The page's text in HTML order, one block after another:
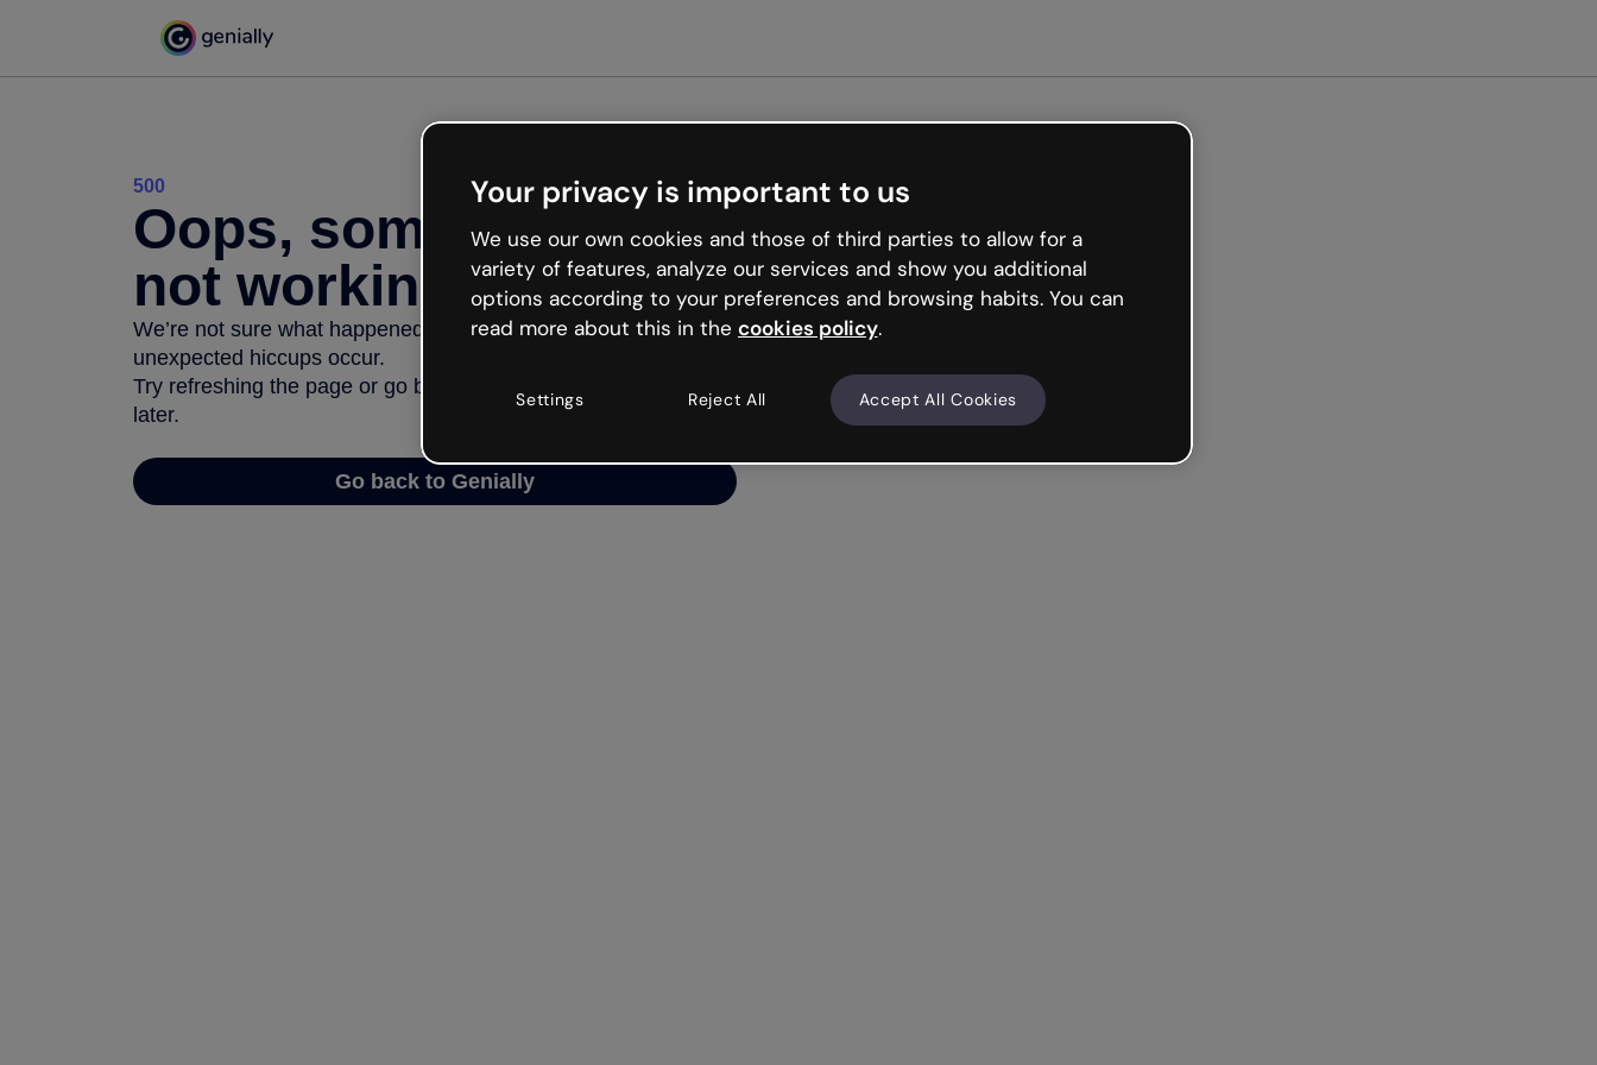
500
Oops, something’s
not working
We’re not sure what happened but the internet is like that and
unexpected hiccups occur.
Try refreshing the page or go back to Genially and try your luck
later.
Go back to Genially
Your privacy is important to us
We use our own cookies and those of third parties to allow for a
variety of features, analyze our services and show you additional
options according to your preferences and browsing habits. You can
read more about this in the cookies policy.
Settings Reject All Accept All Cookies